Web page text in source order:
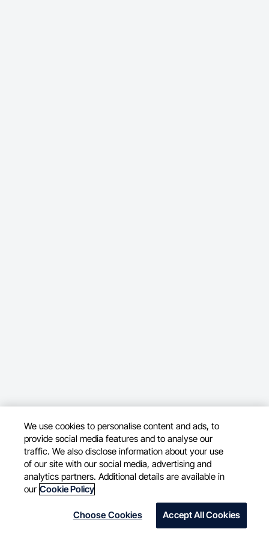
We use cookies to personalise content and ads, to
provide social media features and to analyse our
traffic. We also disclose information about your use
of our site with our social media, advertising and
analytics partners. Additional details are available in
our Cookie Policy
Choose Cookies Accept All Cookies